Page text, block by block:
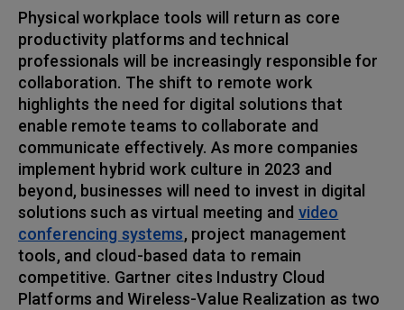
Physical workplace tools will return as core
productivity platforms and technical
professionals will be increasingly responsible for
collaboration. The shift to remote work
highlights the need for digital solutions that
enable remote teams to collaborate and
communicate effectively. As more companies
implement hybrid work culture in 2023 and
beyond, businesses will need to invest in digital
solutions such as virtual meeting and video
conferencing systems, project management
tools, and cloud-based data to remain
competitive. Gartner cites Industry Cloud
Platforms and Wireless-Value Realization as two